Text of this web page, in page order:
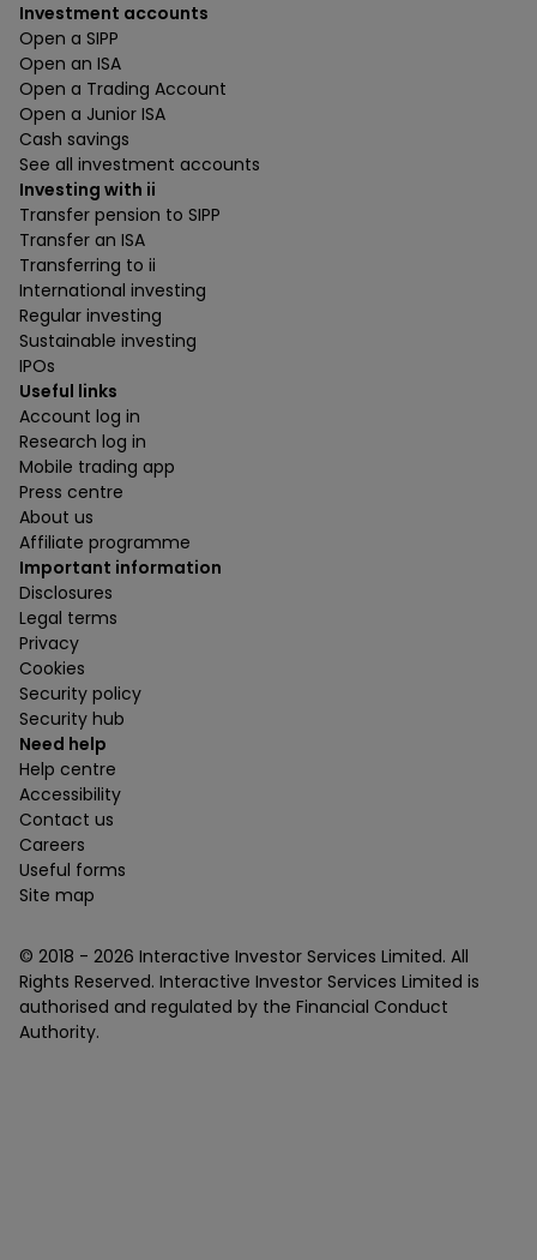
Investment accounts
Open a SIPP
Open an ISA
Open a Trading Account
Open a Junior ISA
Cash savings
See all investment accounts
Investing with ii
Transfer pension to SIPP
Transfer an ISA
Transferring to ii
International investing
Regular investing
Sustainable investing
IPOs
Useful links
Account log in
Research log in
Mobile trading app
Press centre
About us
Affiliate programme
Important information
Disclosures
Legal terms
Privacy
Cookies
Security policy
Security hub
Need help
Help centre
Accessibility
Contact us
Careers
Useful forms
Site map
© 2018 - 2026 Interactive Investor Services Limited. All
Rights Reserved. Interactive Investor Services Limited is
authorised and regulated by the Financial Conduct
Authority.